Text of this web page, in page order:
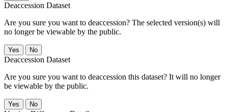
Deaccession Dataset
Are you sure you want to deaccession? The selected version(s) will
no longer be viewable by the public.
No
Deaccession Dataset
Are you sure you want to deaccession this dataset? It will no longer
be viewable by the public.
No